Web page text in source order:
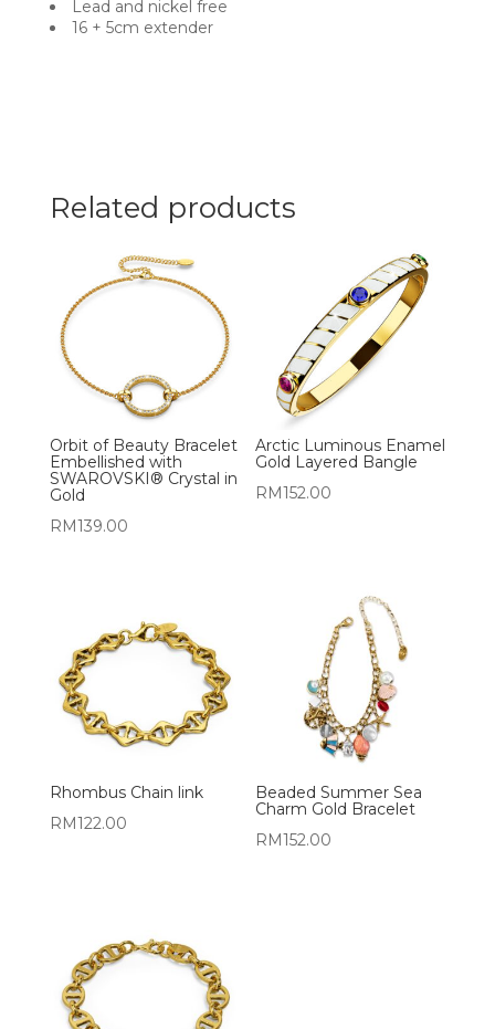
Lead and nickel free
16 + 5cm extender
Related products
Orbit of Beauty Bracelet
Embellished with
SWAROVSKI® Crystal in
Gold
RM139.00
Arctic Luminous Enamel
Gold Layered Bangle
RM152.00
Rhombus Chain link
RM122.00
Beaded Summer Sea
Charm Gold Bracelet
RM152.00